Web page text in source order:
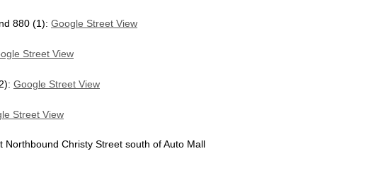
880 (1): Google Street View
Street View
Google Street View
Street View
Christy Street south of Auto Mall